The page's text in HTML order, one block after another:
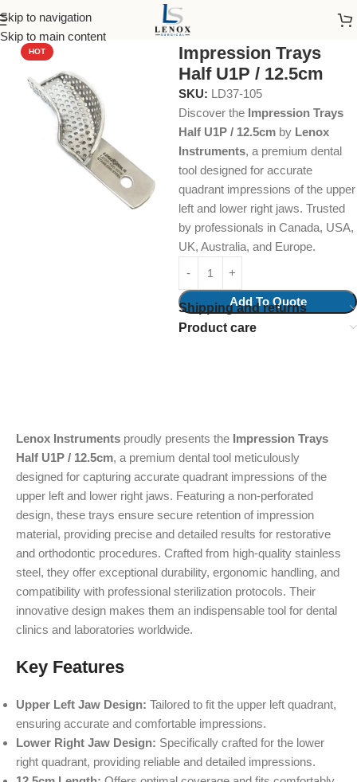
Skip to navigation
Skip to main content
Home Dental Instruments Orthodontics
HOT
Impression Trays
Half U1P / 12.5cm
SKU: LD37-105
Discover the Impression Trays
Half U1P / 12.5cm by Lenox
Instruments, a premium dental
tool designed for accurate
quadrant impressions of the upper
left and lower right jaws. Trusted
by professionals in Canada, USA,
UK, Australia, and Europe.
Add To Quote
Shipping and returns
Product care
Lenox Instruments proudly presents the Impression Trays
Half U1P / 12.5cm, a premium dental tool meticulously
designed for capturing accurate quadrant impressions of the
upper left and lower right jaws. Featuring a non-perforated
design, these trays ensure secure retention of impression
material, providing precise and detailed results for restorative
and orthodontic procedures. Crafted from high-quality stainless
steel, they offer exceptional durability, ergonomic handling, and
compatibility with professional sterilization protocols. Their
innovative design makes them an indispensable tool for dental
clinics and laboratories worldwide.
Key Features
Upper Left Jaw Design: Tailored to fit the upper left quadrant,
ensuring accurate and comfortable impressions.
Lower Right Jaw Design: Specifically crafted for the lower
right quadrant, providing reliable and detailed impressions.